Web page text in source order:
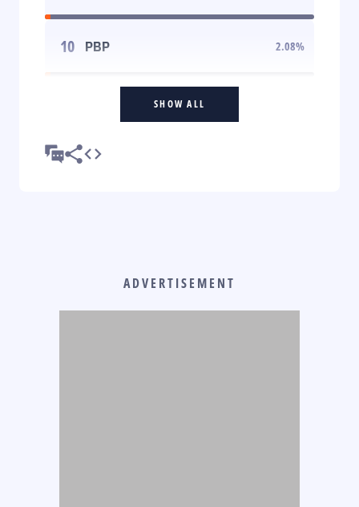
10 PBP 2.08%
SHOW ALL
ADVERTISEMENT